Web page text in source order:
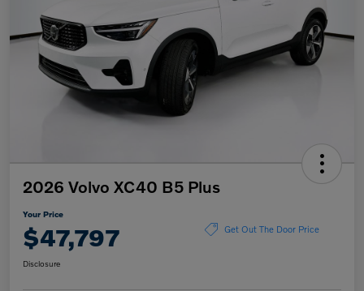
2026 Volvo XC40 B5 Plus
Your Price
$47,797 Get Out The Door Price
Disclosure